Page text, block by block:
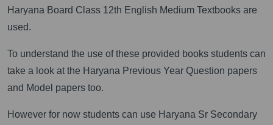
Haryana Board Class 12th English Medium Textbooks are
used.
To understand the use of these provided books students can
take a look at the Haryana Previous Year Question papers
and Model papers too.
However for now students can use Haryana Sr Secondary